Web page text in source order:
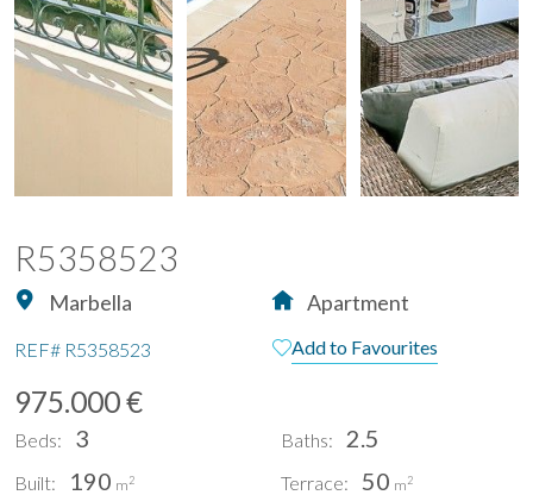
R5358523
Marbella Apartment
REF# R5358523 Add to Favourites
975.000 €
Beds: 3 Baths: 2.5
Built: 190 m2 Terrace: 50 m2